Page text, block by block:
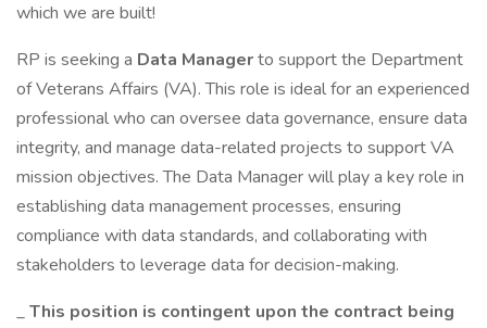
which we are built!
RP is seeking a Data Managerto support the Department
of Veterans Affairs (VA). This role is ideal for an experienced
professional who can oversee data governance, ensure data
integrity, and manage data-related projects to support VA
mission objectives. The Data Manager will play a key role in
establishing data management processes, ensuring
compliance with data standards, and collaborating with
stakeholders to leverage data for decision-making.
_This position is contingent upon the contract being